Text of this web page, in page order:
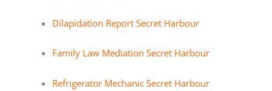
Dilapidation Report Secret Harbour
Family Law Mediation Secret Harbour
Refrigerator Mechanic Secret Harbour